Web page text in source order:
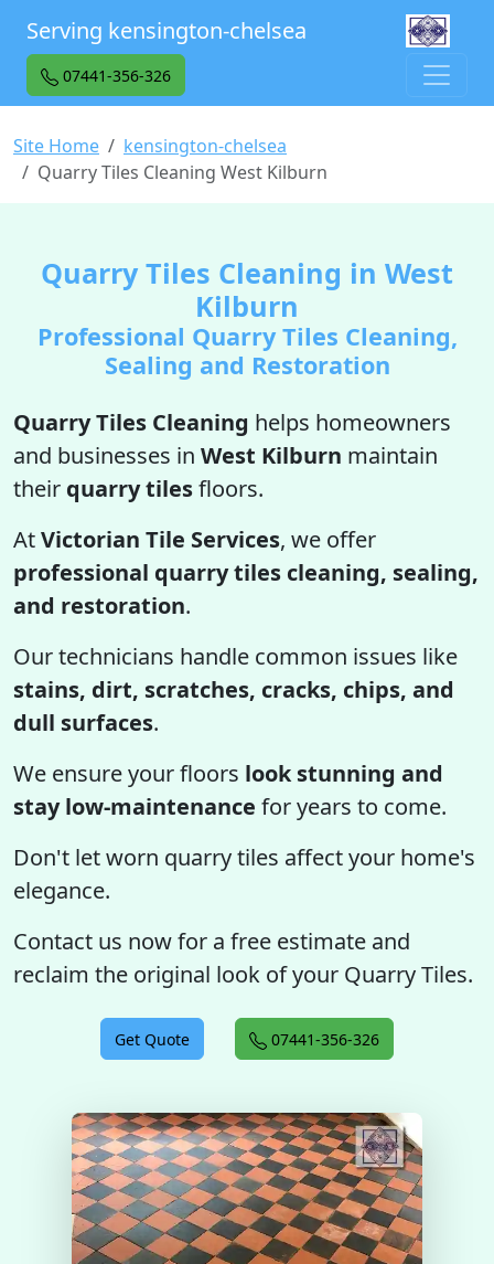
Serving kensington-chelsea
07441-356-326
Site Home
kensington-chelsea
Quarry Tiles Cleaning West Kilburn
Quarry Tiles Cleaning in West
Kilburn
Professional Quarry Tiles Cleaning,
Sealing and Restoration
Quarry Tiles Cleaning helps homeowners
and businesses in West Kilburn maintain
their quarry tilesfloors.
AtVictorian Tile Services, we offer
professional quarry tiles cleaning, sealing,
and restoration.
Our technicians handle common issues like
stains, dirt, scratches, cracks, chips, and
dull surfaces.
We ensure your floors look stunning and
stay low-maintenance for years to come.
Don't let worn quarry tiles affect your home's
elegance.
Contact us now for a free estimate and
reclaim the original look of your Quarry Tiles.
Get Quote 07441-356-326